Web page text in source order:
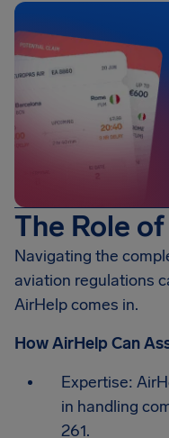
The Role
Navigating the
aviation regulations
AirHelp comes in.
How AirHelp Can
Expertise:
in handling
261.